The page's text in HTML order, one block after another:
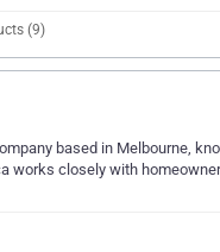
(9)
based in Melbourne,
works closely with